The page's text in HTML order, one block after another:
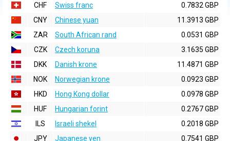
CHF
Swiss franc
0.7832 GBP
CNY
Chinese yuan
11.3913 GBP
ZAR
South African rand
0.0531 GBP
CZK
Czech koruna
3.1635 GBP
DKK
Danish krone
11.4871 GBP
NOK
Norwegian krone
0.0923 GBP
HKD
Hong Kong dollar
0.0978 GBP
HUF
Hungarian forint
0.2767 GBP
ILS
Israeli shekel
0.2018 GBP
JPY
Japanese yen
0.7541 GBP